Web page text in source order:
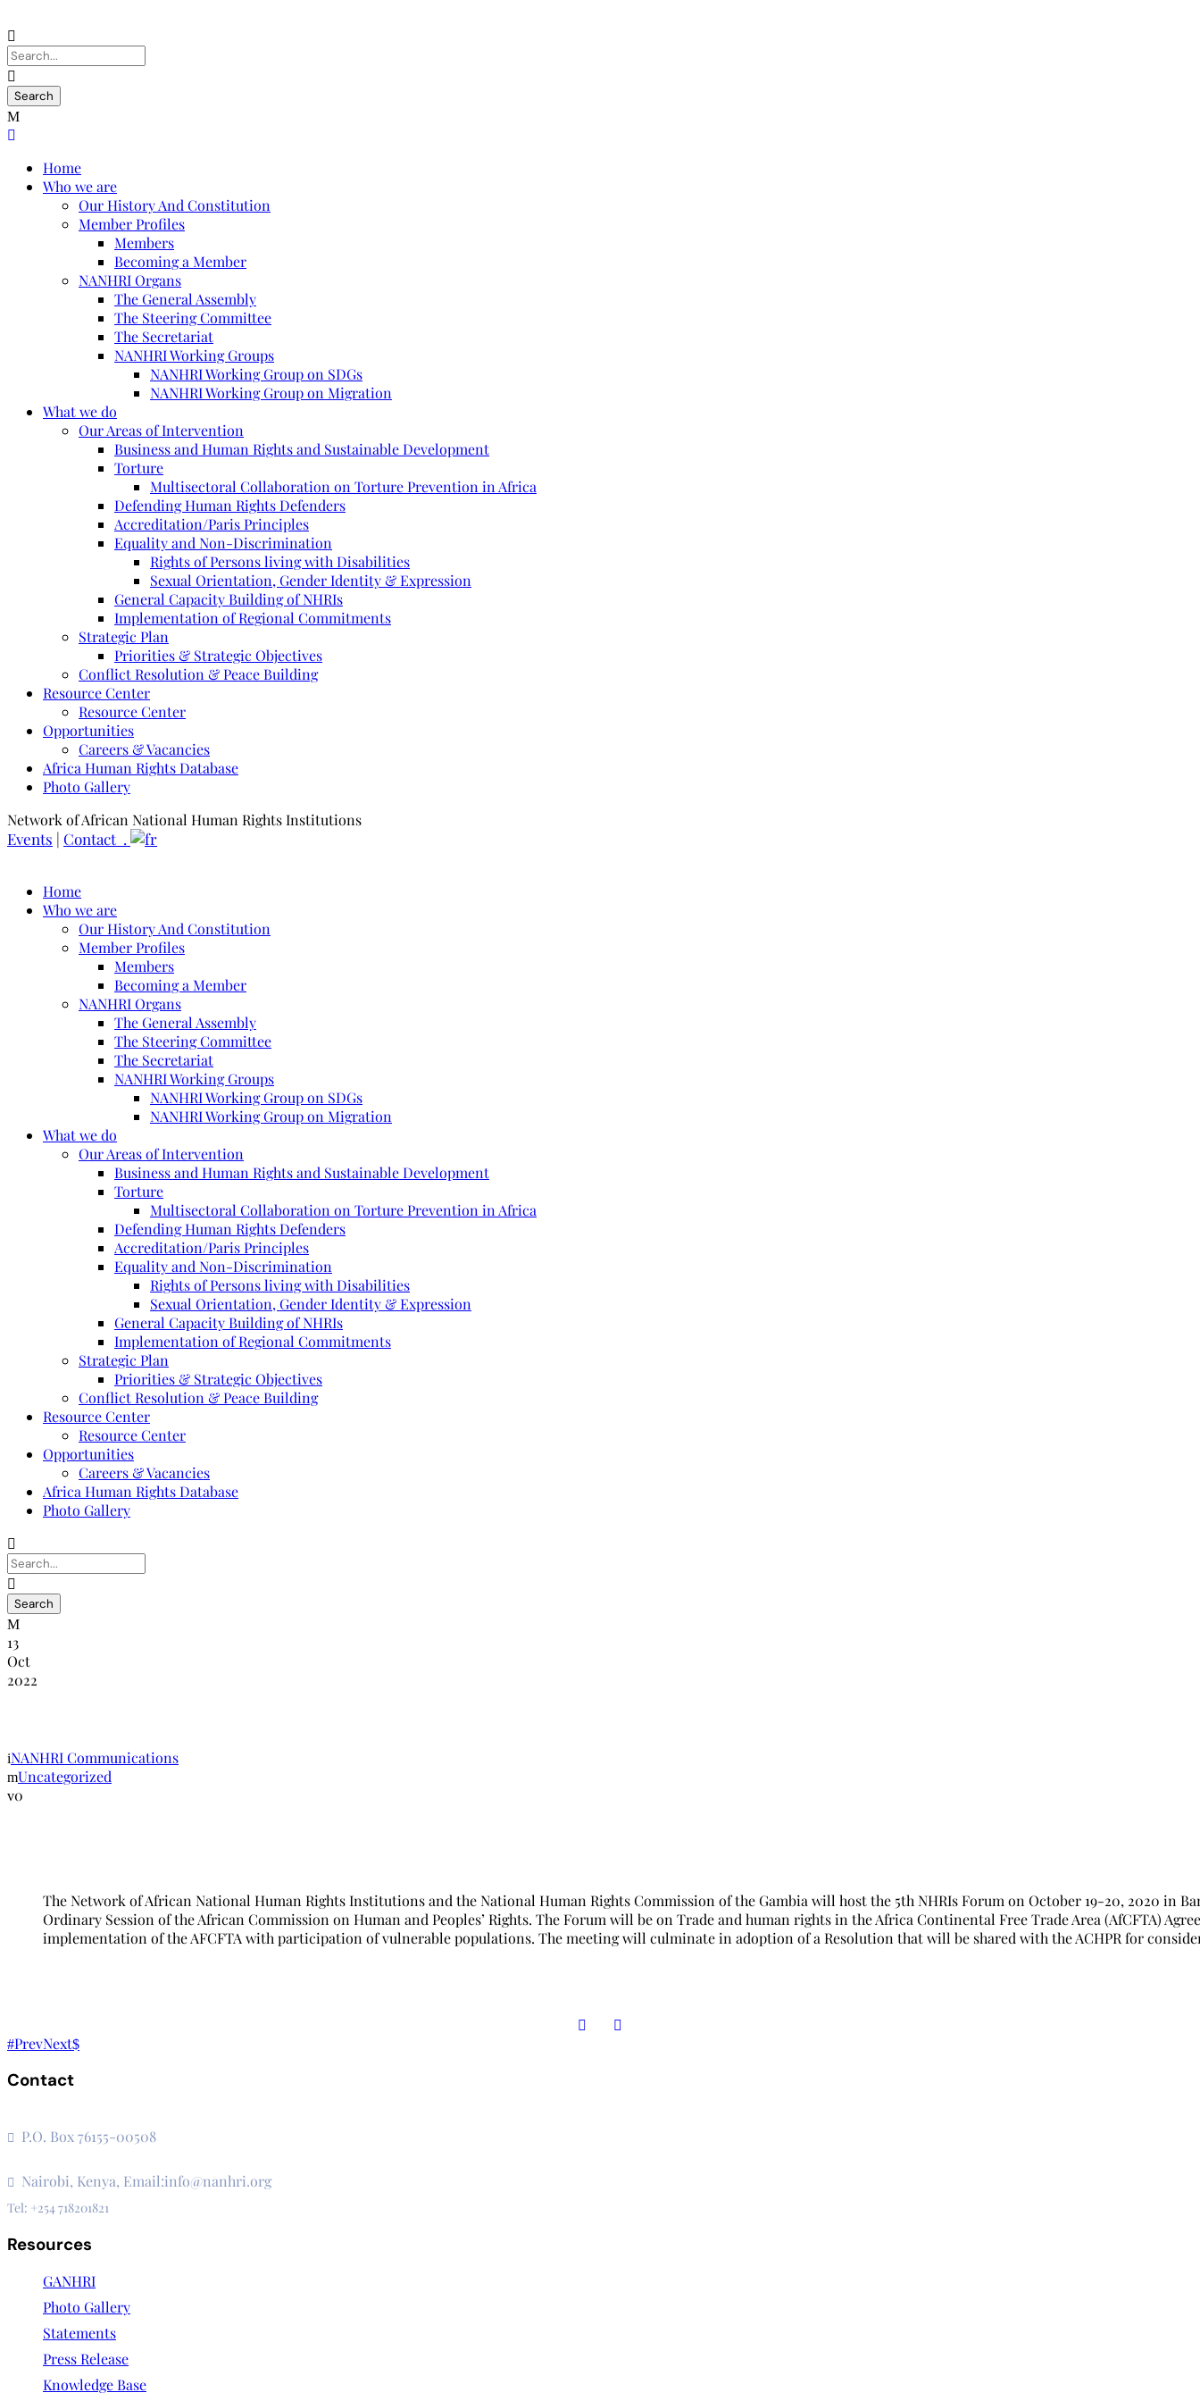
Home
Who we are
Our History And Constitution
Member Profiles
Members
Becoming a Member
NANHRI Organs
The General Assembly
The Steering Committee
The Secretariat
NANHRI Working Groups
NANHRI Working Group on SDGs
NANHRI Working Group on Migration
What we do
Our Areas of Intervention
Business and Human Rights and Sustainable Development
Torture
Multisectoral Collaboration on Torture Prevention in Africa
Defending Human Rights Defenders
Accreditation/Paris Principles
Equality and Non-Discrimination
Rights of Persons living with Disabilities
Sexual Orientation, Gender Identity & Expression
General Capacity Building of NHRIs
Implementation of Regional Commitments
Strategic Plan
Priorities & Strategic Objectives
Conflict Resolution & Peace Building
Resource Center
Resource Center
Opportunities
Careers & Vacancies
Africa Human Rights Database
Photo Gallery
Network of African National Human Rights Institutions
Events | Contact .
Home
Who we are
Our History And Constitution
Member Profiles
Members
Becoming a Member
NANHRI Organs
The General Assembly
The Steering Committee
The Secretariat
NANHRI Working Groups
NANHRI Working Group on SDGs
NANHRI Working Group on Migration
What we do
Our Areas of Intervention
Business and Human Rights and Sustainable Development
Torture
Multisectoral Collaboration on Torture Prevention in Africa
Defending Human Rights Defenders
Accreditation/Paris Principles
Equality and Non-Discrimination
Rights of Persons living with Disabilities
Sexual Orientation, Gender Identity & Expression
General Capacity Building of NHRIs
Implementation of Regional Commitments
Strategic Plan
Priorities & Strategic Objectives
Conflict Resolution & Peace Building
Resource Center
Resource Center
Opportunities
Careers & Vacancies
Africa Human Rights Database
Photo Gallery
13
Oct
2022
NANHRI Communications
Uncategorized
0
The Network of African National Human Rights Institutions and the National Human Rights Commission of the Gambia will host the 5th NHRIs Forum on October 19-20, 2020 in
Ordinary Session of the African Commission on Human and Peoples’ Rights. The Forum will be on Trade and human rights in the Africa Continental Free Trade Area (AfCFTA)
implementation of the AFCFTA with participation of vulnerable populations. The meeting will culminate in adoption of a Resolution that will be shared with the ACHPR for
PrevNext
Contact
P.O. Box 76155-00508
Nairobi, Kenya, Email:info@nanhri.org
Tel: +254 718201821
Resources
GANHRI
Photo Gallery
Statements
Press Release
Knowledge Base